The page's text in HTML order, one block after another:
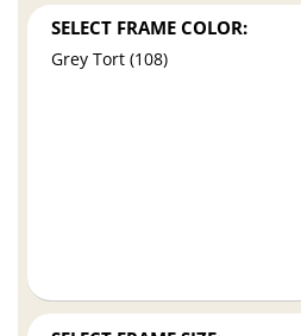
SELECT FRAME COLOR:
Grey Tort (108)